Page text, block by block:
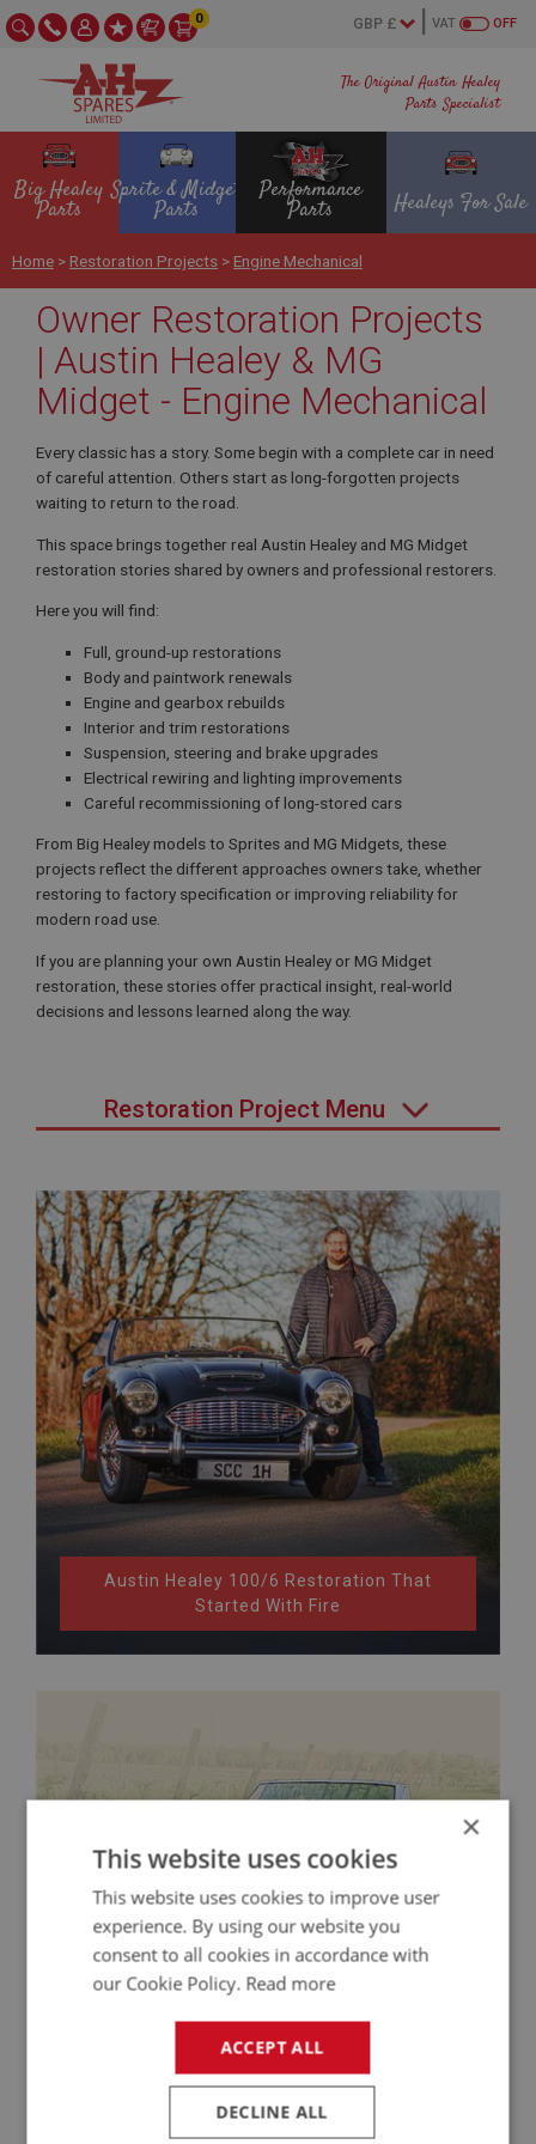
The Original Austin Healey
Parts Specialist
OFF
VAT
0
Big Healey
Parts
Sprite & Midget
Parts
Performance
Parts Healeys For Sale
Home > Restoration Projects > Engine Mechanical
Owner Restoration Projects
| Austin Healey & MG
Midget - Engine Mechanical
Every classic has a story. Some begin with a complete car in need
of careful attention. Others start as long-forgotten projects
waiting to return to the road.
This space brings together real Austin Healey and MG Midget
restoration stories shared by owners and professional restorers.
Here you will find:
Full, ground-up restorations
Body and paintwork renewals
Engine and gearbox rebuilds
Interior and trim restorations
Suspension, steering and brake upgrades
Electrical rewiring and lighting improvements
Careful recommissioning of long-stored cars
From Big Healey models to Sprites and MG Midgets, these
projects reflect the different approaches owners take, whether
restoring to factory specification or improving reliability for
modern road use.
If you are planning your own Austin Healey or MG Midget
restoration, these stories offer practical insight, real-world
decisions and lessons learned along the way.
Restoration Project Menu
Austin Healey 100/6 Restoration That
Started With Fire
Austin Healey 3000 Restoration – James
Kirchner’s Hands-On Rebuild
×
This website uses cookies
This website uses cookies to improve user
experience. By using our website you
consent to all cookies in accordance with
our Cookie Policy. Read more
ACCEPT ALL
DECLINE ALL